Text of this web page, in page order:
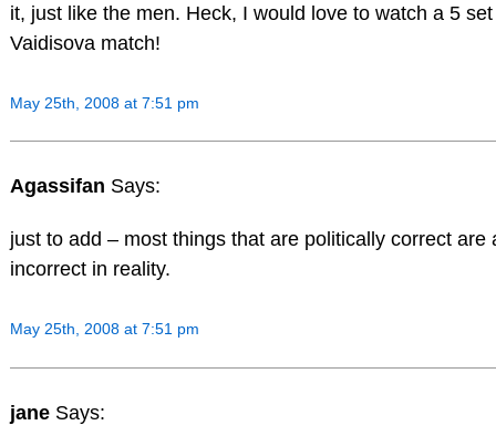
it, just like the men. Heck, I would love to watch a 5
Vaidisova match!
May 25th, 2008 at 7:51 pm
Agassifan Says:
just to add – most things that are politically correct are
incorrect in reality.
May 25th, 2008 at 7:51 pm
jane Says: